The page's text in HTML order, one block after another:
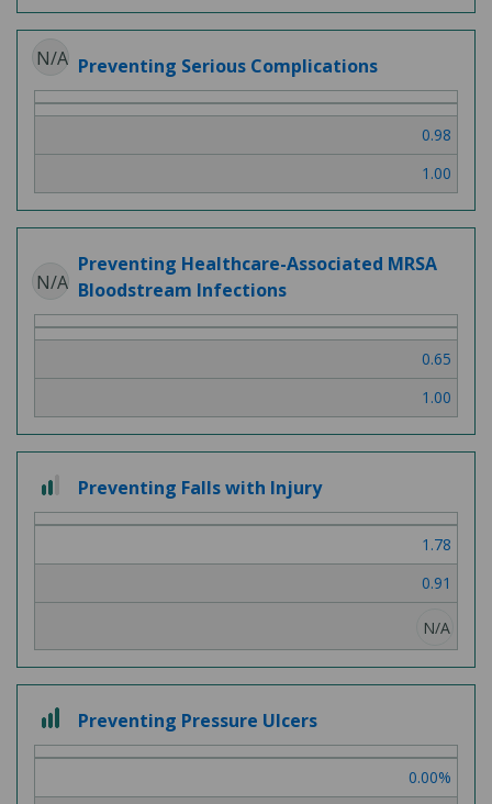
N/A Preventing Serious Complications
0.98
1.00
N/A
Preventing Healthcare-Associated MRSA
Bloodstream Infections
0.65
1.00
out
of
Preventing Falls with Injury
1.78
0.91
N/A
out
of
Preventing Pressure Ulcers
0.00%